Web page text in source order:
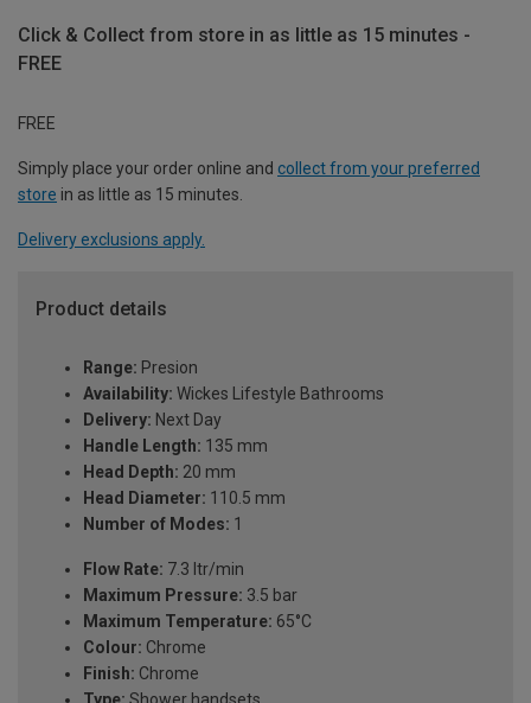
Click & Collect from store in as little as 15 minutes -
FREE
FREE
Simply place your order online and collect from your preferred
store in as little as 15 minutes.
Delivery exclusions apply.
Product details
Range: Presion
Availability: Wickes Lifestyle Bathrooms
Delivery: Next Day
Handle Length: 135 mm
Head Depth: 20 mm
Head Diameter: 110.5 mm
Number of Modes: 1
Flow Rate: 7.3 ltr/min
Maximum Pressure: 3.5 bar
Maximum Temperature: 65°C
Colour: Chrome
Finish: Chrome